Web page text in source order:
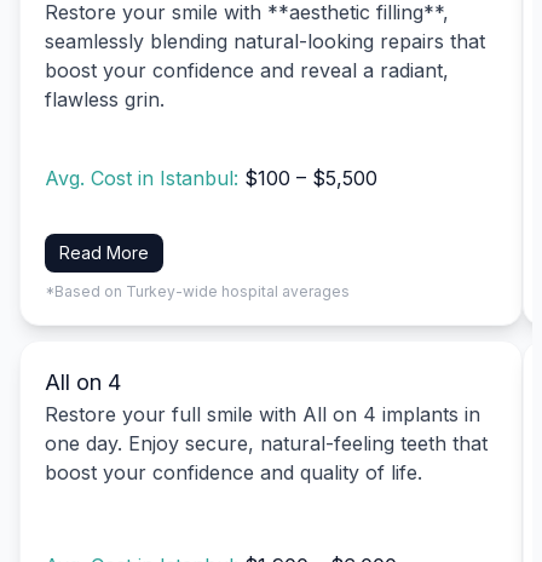
Restore your smile with **aesthetic filling**,
seamlessly blending natural-looking repairs that
boost your confidence and reveal a radiant,
flawless grin.
Avg. Cost in Istanbul: $100 – $5,500
Read More
*Based on Turkey-wide hospital averages
All on 4
Restore your full smile with All on 4 implants in
one day. Enjoy secure, natural-feeling teeth that
boost your confidence and quality of life.